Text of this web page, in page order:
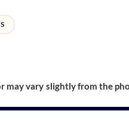
may vary slightly from the